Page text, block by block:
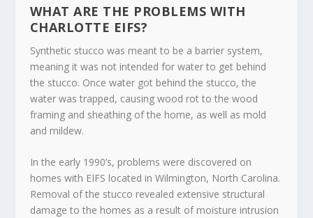
WHAT ARE THE PROBLEMS WITH
CHARLOTTE EIFS?
Synthetic stucco was meant to be a barrier system,
meaning it was not intended for water to get behind
the stucco. Once water got behind the stucco, the
water was trapped, causing wood rot to the wood
framing and sheathing of the home, as well as mold
and mildew.
In the early 1990’s, problems were discovered on
homes with EIFS located in Wilmington, North Carolina.
Removal of the stucco revealed extensive structural
damage to the homes as a result of moisture intrusion